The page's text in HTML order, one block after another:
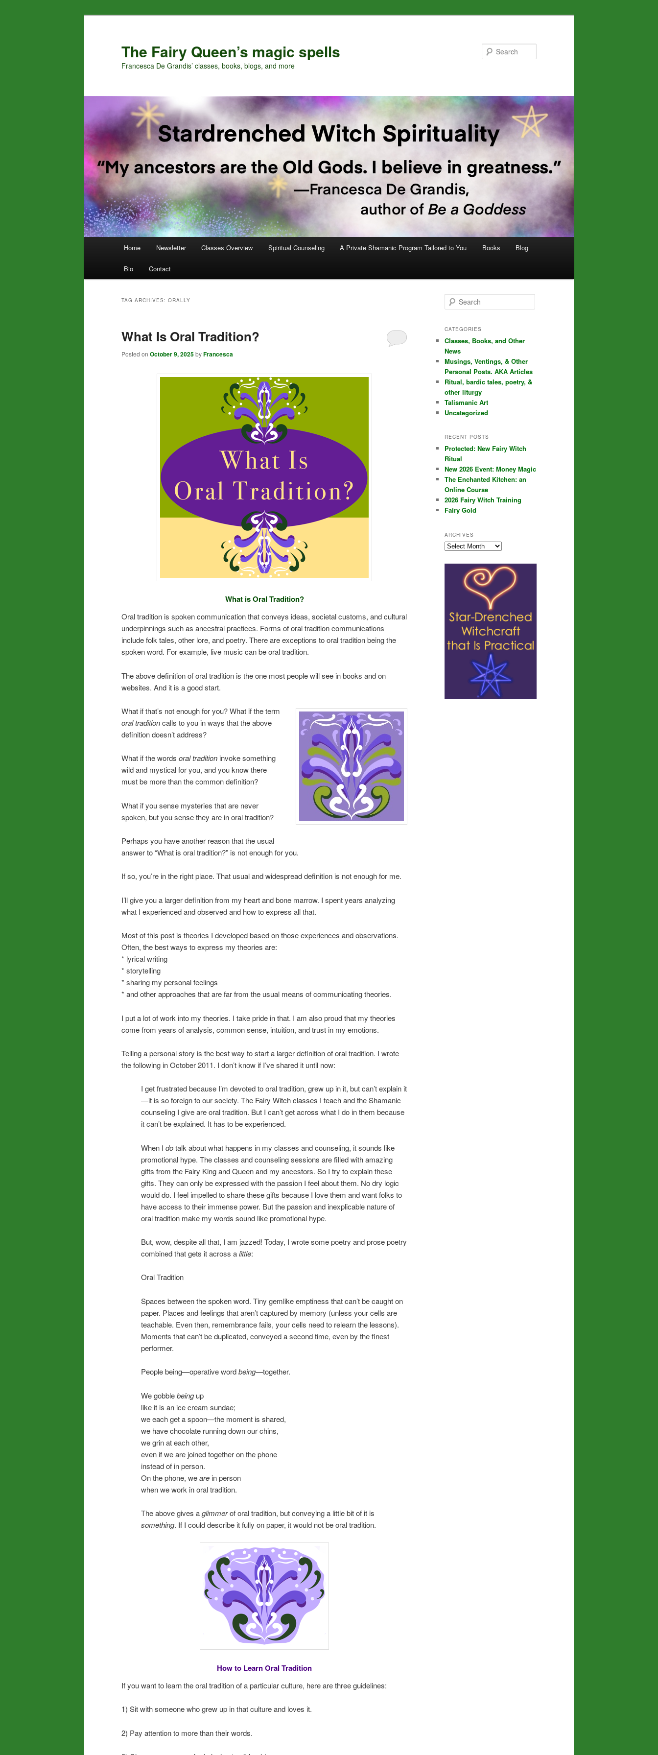
The Fairy Queen’s magic spells
Francesca De Grandis’ classes, books, blogs, and more
Home Newsletter Classes Overview Spiritual Counseling A Private Shamanic Program Tailored to You Books Blog
Bio Contact
TAG ARCHIVES: ORALLY
What Is Oral Tradition?
Posted on October 9, 2025byFrancesca
What is Oral Tradition?
Oral tradition is spoken communication that conveys ideas, societal customs, and cultural
underpinnings such as ancestral practices. Forms of oral tradition communications
include folk tales, other lore, and poetry. There are exceptions to oral tradition being the
spoken word. For example, live music can be oral tradition.
The above definition of oral tradition is the one most people will see in books and on
websites. And it is a good start.
What if that’s not enough for you? What if the term
oral traditioncalls to you in ways that the above
definition doesn’t address?
What if the words oral tradition invoke something
wild and mystical for you, and you know there
must be more than the common definition?
What if you sense mysteries that are never
spoken, but you sense they are in oral tradition?
Perhaps you have another reason that the usual
answer to “What is oral tradition?” is not enough for you.
If so, you’re in the right place. That usual and widespread definition is not enough for me.
I’ll give you a larger definition from my heart and bone marrow. I spent years analyzing
what I experienced and observed and how to express all that.
Most of this post is theories I developed based on those experiences and observations.
Often, the best ways to express my theories are:
* lyrical writing
* storytelling
* sharing my personal feelings
* and other approaches that are far from the usual means of communicating theories.
I put a lot of work into my theories. I take pride in that. I am also proud that my theories
come from years of analysis, common sense, intuition, and trust in my emotions.
Telling a personal story is the best way to start a larger definition of oral tradition. I wrote
the following in October 2011. I don’t know if I’ve shared it until now:
I get frustrated because I’m devoted to oral tradition, grew up in it, but can’t explain it
—it is so foreign to our society. The Fairy Witch classes I teach and the Shamanic
counseling I give are oral tradition. But I can’t get across what I do in them because
it can’t be explained. It has to be experienced.
When I dotalk about what happens in my classes and counseling, it sounds like
promotional hype. The classes and counseling sessions are filled with amazing
gifts from the Fairy King and Queen and my ancestors. So I try to explain these
gifts. They can only be expressed with the passion I feel about them. No dry logic
would do. I feel impelled to share these gifts because I love them and want folks to
have access to their immense power. But the passion and inexplicable nature of
oral tradition make my words sound like promotional hype.
But, wow, despite all that, I am jazzed! Today, I wrote some poetry and prose poetry
combined that gets it across alittle:
Oral Tradition
Spaces between the spoken word. Tiny gemlike emptiness that can’t be caught on
paper. Places and feelings that aren’t captured by memory (unless your cells are
teachable. Even then, remembrance fails, your cells need to relearn the lessons).
Moments that can’t be duplicated, conveyed a second time, even by the finest
performer.
People being—operative wordbeing—together.
We gobblebeingup
like it is an ice cream sundae;
we each get a spoon—the moment is shared,
we have chocolate running down our chins,
we grin at each other,
even if we are joined together on the phone
instead of in person.
On the phone, weare in person
when we work in oral tradition.
The above gives aglimmerof oral tradition, but conveying a little bit of it is
something. If I could describe it fully on paper, it would not be oral tradition.
How to Learn Oral Tradition
If you want to learn the oral tradition of a particular culture, here are three guidelines:
1) Sit with someone who grew up in that culture and loves it.
2) Pay attention to more than their words.
e
r
h
CATEGORIES
Classes, Books, and Other
News
Musings, Ventings, & Other
Personal Posts. AKA Articles
Ritual, bardic tales, poetry, &
other liturgy
Talismanic Art
Uncategorized
RECENT POSTS
Protected: New Fairy Witch
Ritual
New 2026 Event: Money Magic
The Enchanted Kitchen: an
Online Course
2026 Fairy Witch Training
Fairy Gold
ARCHIVES
Archives